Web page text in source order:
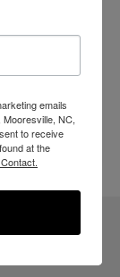
Us.
emails
NC,
to receive
at the